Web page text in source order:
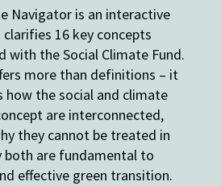
Navigator is an interactive
16 key concepts
with the Social Climate Fund.
more than definitions – it
how the social and climate
are interconnected,
they cannot be treated in
both are fundamental to
effective green transition.